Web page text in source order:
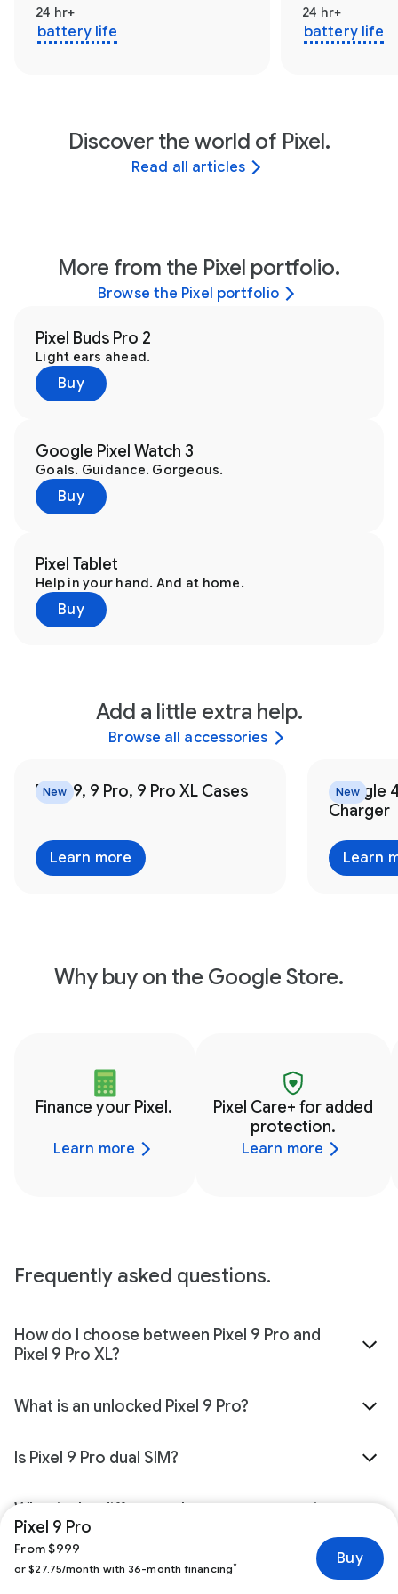
Pixel 9 Pro
From $999
or $27.75/month with 36-month financing* Buy
24 hr+
battery life
24 hr+
battery life
Discover the world of Pixel.
Read all articles
More from the Pixel portfolio.
Browse the Pixel portfolio
Pixel Buds Pro 2
Light ears ahead.
Buy
Google Pixel Watch 3
Goals. Guidance. Gorgeous.
Buy
Pixel Tablet
Help in your hand. And at home.
Buy
Add a little extra help.
Browse all accessories
New
Pixel 9, 9 Pro, 9 Pro XL Cases
Learn more
New
Google
Charger
Learn
Why buy on the Google Store.
Finance your Pixel.
Learn more
Pixel Care+ for added
protection.
Learn more
Frequently asked questions.
How do I choose between Pixel 9 Pro and
Pixel 9 Pro XL?
What is an unlocked Pixel 9 Pro?
Is Pixel 9 Pro dual SIM?
What is the difference between connecting
my Pixel 9 Pro now with a carrier and
connecting it later?